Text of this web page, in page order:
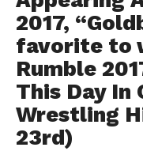
2017,
favorite to
Rumble
This Day In
Wrestling
23rd)